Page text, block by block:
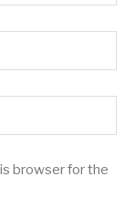
browser for the